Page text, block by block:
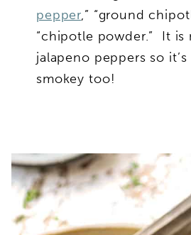
pepper,” “ground
“chipotle powder.” It is
jalapeno peppers so
smokey too!